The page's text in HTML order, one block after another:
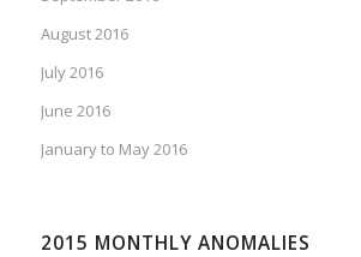
August 2016
July 2016
June 2016
January to May 2016
2015 MONTHLY ANOMALIES